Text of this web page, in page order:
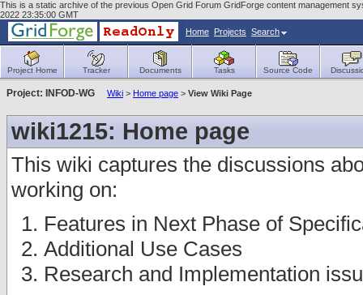
This is a static archive of the previous Open Grid Forum GridForge content management
2022 23:35:00 GMT
Home Projects Search
Project Home Tracker Documents Tasks Source Code
Project: INFOD-WG Wiki > Home page > View Wiki Page
wiki1215: Home page
This wiki captures the discussions
working on:
Features in Next Phase of
Additional Use Cases
Research and Implementation